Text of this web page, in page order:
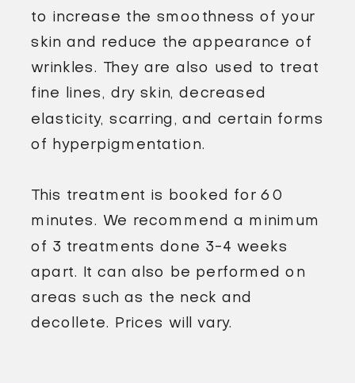
to increase the smoothness of your
skin and reduce the appearance of
wrinkles. They are also used to treat
fine lines, dry skin, decreased
elasticity, scarring, and certain forms
of hyperpigmentation.
This treatment is booked for 60
minutes. We recommend a minimum
of 3 treatments done 3-4 weeks
apart. It can also be performed on
areas such as the neck and
decollete. Prices will vary.